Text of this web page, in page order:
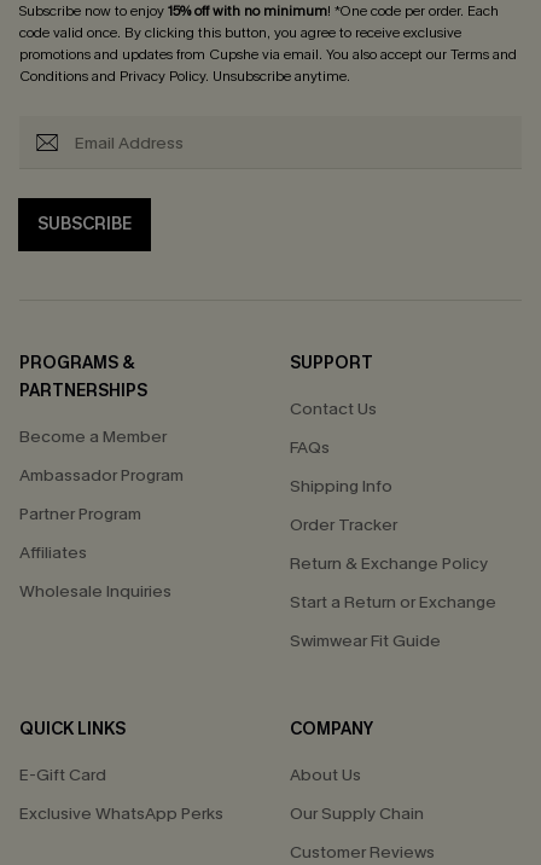
Subscribe now to enjoy15% off with no minimum! *One code per order. Each
code valid once. By clicking this button, you agree to receive exclusive
promotions and updates from Cupshe via email. You also accept ourTerms and
Conditionsand Privacy Policy. Unsubscribe anytime.
SUBSCRIBE
PROGRAMS &
PARTNERSHIPS
Become a Member
Ambassador Program
Partner Program
Affiliates
Wholesale Inquiries
SUPPORT
Contact Us
FAQs
Shipping Info
Order Tracker
Return & Exchange Policy
Start a Return or Exchange
Swimwear Fit Guide
QUICK LINKS
E-Gift Card
Exclusive WhatsApp Perks
COMPANY
About Us
Our Supply Chain
Customer Reviews